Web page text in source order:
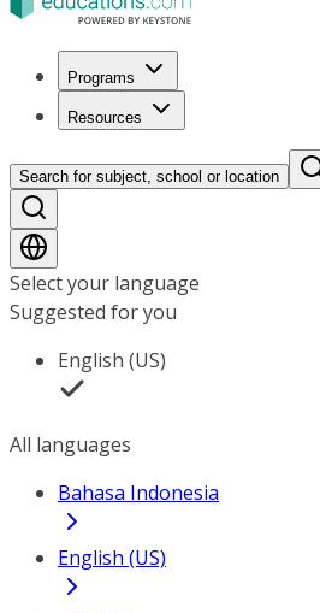
Programs
Resources
Search for subject, school or location
Select your language
Suggested for you
English (US)
All languages
Bahasa Indonesia
English (US)